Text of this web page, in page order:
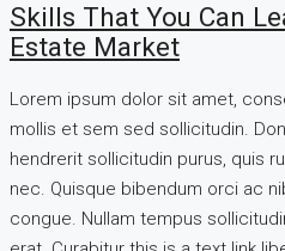
Skills That You Can
Estate Market
Lorem ipsum dolor sit amet,
mollis et sem sed sollicitudin.
hendrerit sollicitudin purus, quis
nec. Quisque bibendum orci ac
congue. Nullam tempus